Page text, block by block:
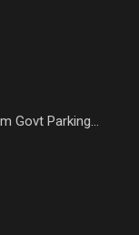
Govt Parking...